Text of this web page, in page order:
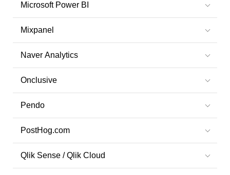
Microsoft Power BI
Mixpanel
Naver Analytics
Onclusive
Pendo
PostHog.com
Qlik Sense / Qlik Cloud